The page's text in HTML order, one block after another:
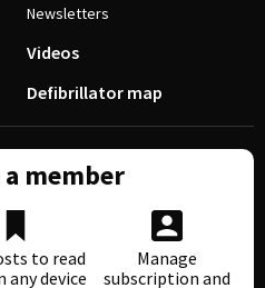
Newsletters
Videos
Defibrillator map
a member
to read
any device
Manage
subscription and